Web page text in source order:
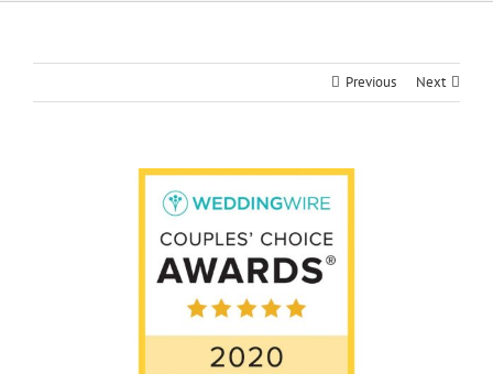
Previous Next